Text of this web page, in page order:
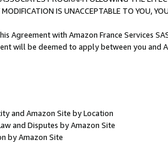
IS UNACCEPTABLE TO YOU,
Agreement with Amazon France Services
will be deemed to apply between you and
and Amazon Site by Location
and Disputes by Amazon Site
by Amazon Site